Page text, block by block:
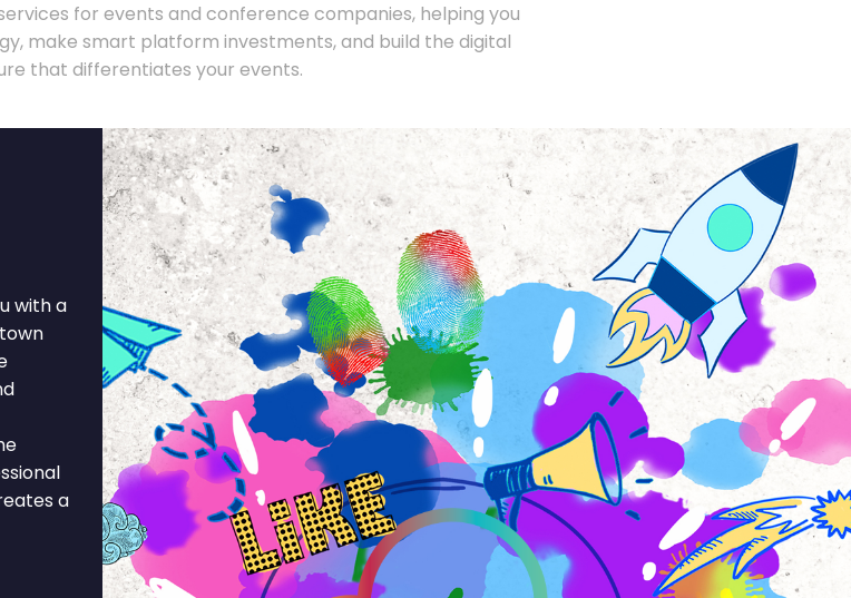
for events and conference companies, helping you
make smart platform investments, and build the digital
that differentiates your events.
with a
a